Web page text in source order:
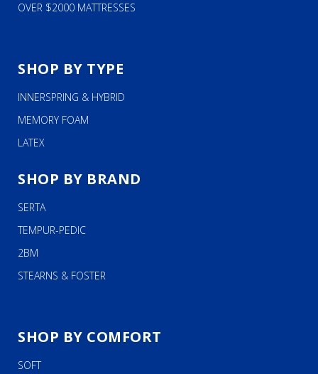
OVER $2000 MATTRESSES
SHOP BY TYPE
INNERSPRING & HYBRID
MEMORY FOAM
LATEX
SHOP BY BRAND
SERTA
TEMPUR-PEDIC
2BM
STEARNS & FOSTER
SHOP BY COMFORT
SOFT